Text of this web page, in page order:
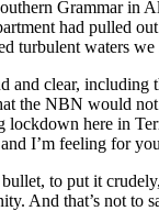
Grammar in
had pulled
turbulent waters we
and clear,
the NBN would
here in
I’m feeling for
to put it
And that’s not to